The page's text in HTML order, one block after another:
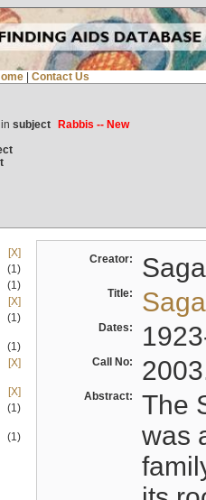
Contact Us
subject
Rabbis -- New
[X]
(1)
(1)
[X]
(1)
(1)
[X]
[X]
(1)
(1)
Creator:
Title:
Dates:
Call No:
Abstract:
The
was